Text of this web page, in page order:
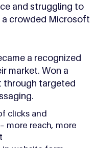
and struggling to
a crowded Microsoft
a recognized
market. Won a
through targeted
clicks and
more reach, more